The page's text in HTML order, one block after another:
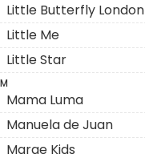
Little Butterfly London
Little Me
Little Star
M
Mama Luma
Manuela de Juan
Marae Kids